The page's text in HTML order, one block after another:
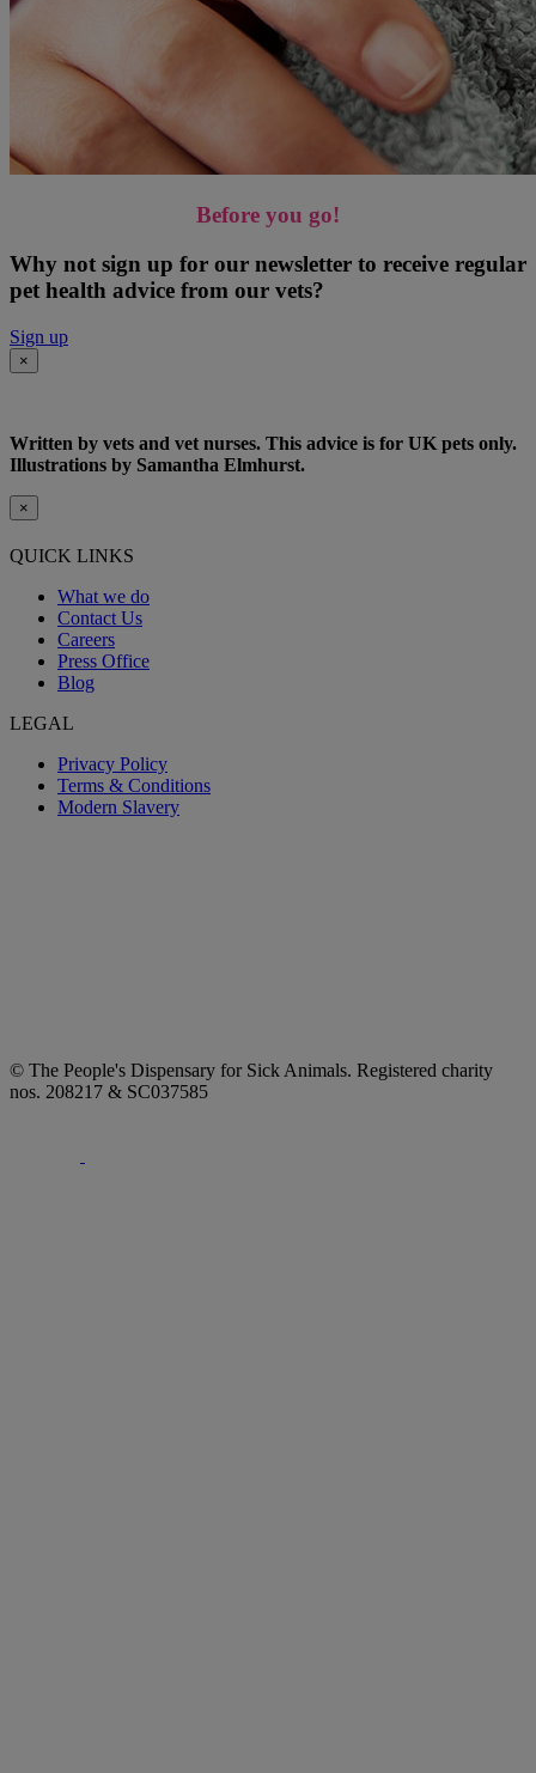
Before you go!
Why not sign up for our newsletter to receive regular
pet health advice from our vets?
Sign up
×
Written by vets and vet nurses. This advice is for UK pets only.
Illustrations by Samantha Elmhurst.
×
QUICK LINKS
What we do
Contact Us
Careers
Press Office
Blog
LEGAL
Privacy Policy
Terms & Conditions
Modern Slavery
© The People's Dispensary for Sick Animals. Registered charity
nos. 208217 & SC037585